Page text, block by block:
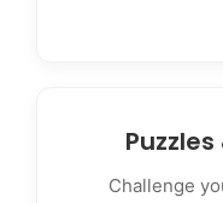
Challenge